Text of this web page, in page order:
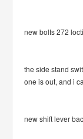
new bolts 272
the side stand
one is out, and i
new shift lever